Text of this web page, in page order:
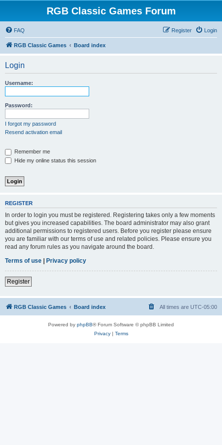
RGB Classic Games Forum
FAQ Login
Register
RGB Classic Games Board index
Login
Username:
Password:
I forgot my password
Resend activation email
Remember me
Hide my online status this session
REGISTER
In order to login you must be registered. Registering takes only a few moments
but gives you increased capabilities. The board administrator may also grant
additional permissions to registered users. Before you register please ensure
you are familiar with our terms of use and related policies. Please ensure you
read any forum rules as you navigate around the board.
Terms of use | Privacy policy
Register
RGB Classic Games Board index All times are UTC-05:00
Powered by phpBB® Forum Software © phpBB Limited
Privacy| Terms